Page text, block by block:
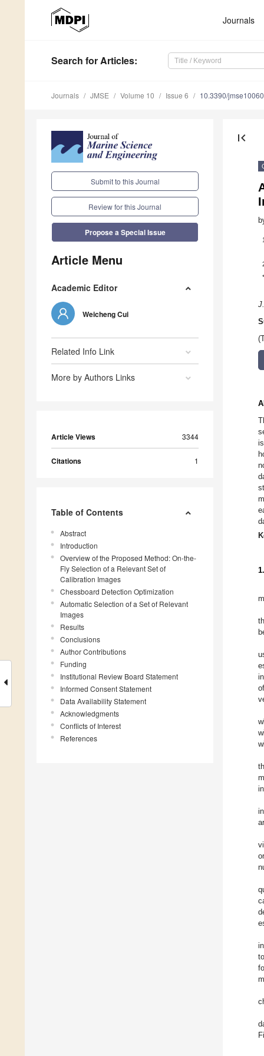
Journals
Search for Articles:
Journals JMSE Volume 10 Issue 6 10.3390/
Submit to this Journal
Review for this Journal
Propose a Special Issue
Article Menu
Academic Editor
Weicheng Cui
Related Info Link
More by Authors Links
Article Views 3344
Citations 1
Table of Contents
Abstract
Introduction
Overview of the Proposed Method: On-the-
Fly Selection of a Relevant Set of
Calibration Images
Chessboard Detection Optimization
Automatic Selection of a Set of Relevant
Images
Results
Conclusions
Author Contributions
Funding
Institutional Review Board Statement
Informed Consent Statement
Data Availability Statement
Acknowledgments
Conflicts of Interest
References
first_page
1
*